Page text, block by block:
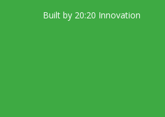
Built by 20:20 Innovation